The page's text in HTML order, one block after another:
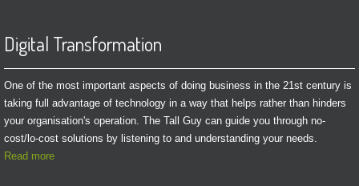
Digital Transformation
One of the most important aspects of doing business in the 21st century is
taking full advantage of technology in a way that helps rather than hinders
your organisation's operation. The Tall Guy can guide you through no-
cost/lo-cost solutions by listening to and understanding your needs.
Read more